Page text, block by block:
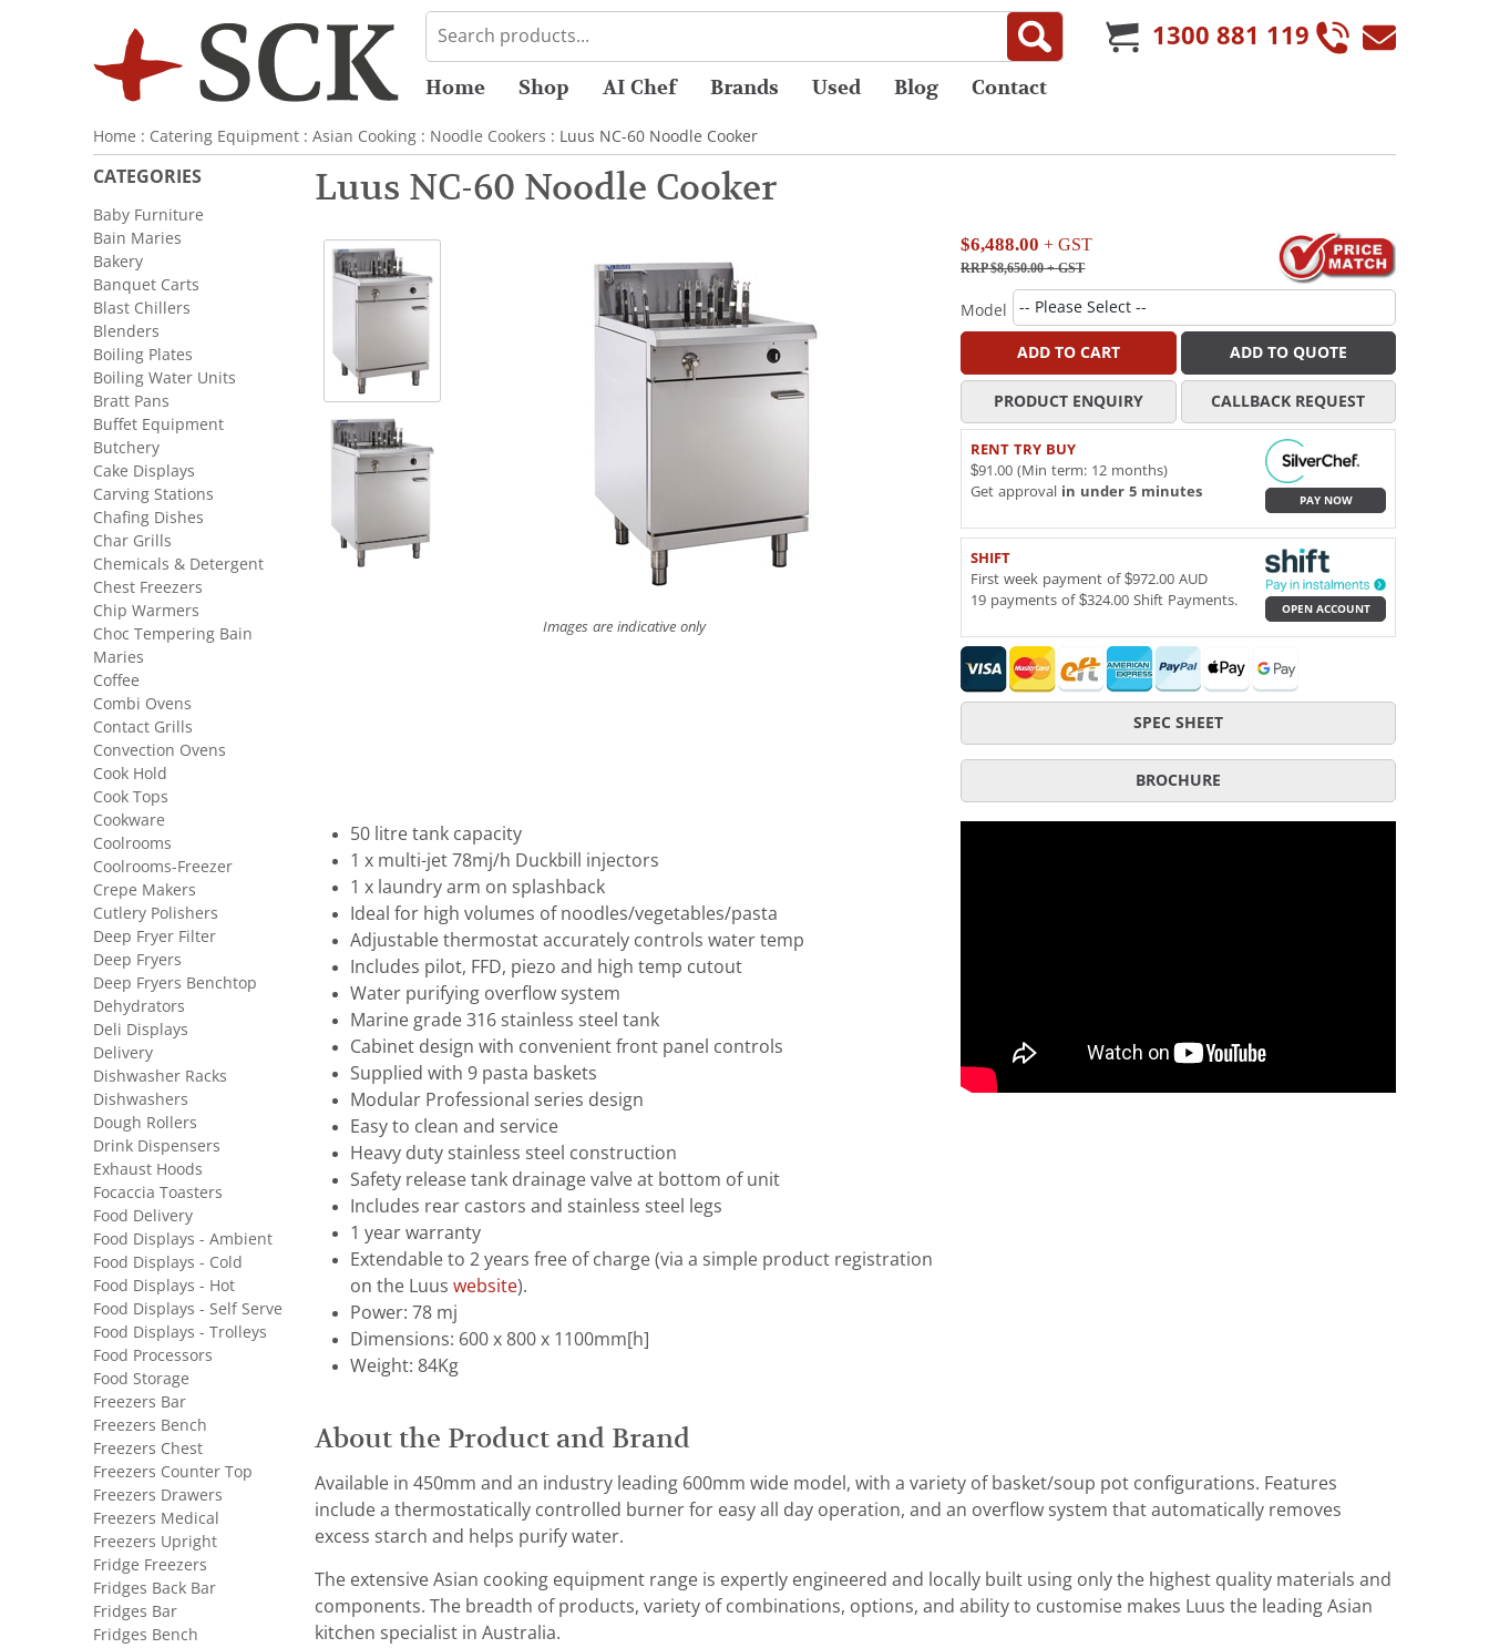
1300 881 119
Home Shop AI Chef Brands Used Blog Contact
Home : Catering Equipment : Asian Cooking : Noodle Cookers : Luus NC-60 Noodle Cooker
Luus NC-60 Noodle Cooker
Images are indicative only
$6,488.00 + GST
RRP $8,650.00+ GST
Model
ADD TO CART ADD TO QUOTE
PRODUCT ENQUIRY CALLBACK REQUEST
RENT TRY BUY
$91.00 (Min term: 12 months)
Get approval in under 5 minutes
PAY NOW
SHIFT
First week payment of $972.00 AUD
19 payments of $324.00 Shift Payments.
OPEN ACCOUNT
SPEC SHEET
BROCHURE
50 litre tank capacity
1 x multi-jet 78mj/h Duckbill injectors
1 x laundry arm on splashback
Ideal for high volumes of noodles/vegetables/pasta
Adjustable thermostat accurately controls water temp
Includes pilot, FFD, piezo and high temp cutout
Water purifying overflow system
Marine grade 316 stainless steel tank
Cabinet design with convenient front panel controls
Supplied with 9 pasta baskets
Modular Professional series design
Easy to clean and service
Heavy duty stainless steel construction
Safety release tank drainage valve at bottom of unit
Includes rear castors and stainless steel legs
1 year warranty
Extendable to 2 years free of charge (via a simple product registration
on the Luus website).
Power: 78 mj
Dimensions: 600 x 800 x 1100mm[h]
Weight: 84Kg
About the Product and Brand
Available in 450mm and an industry leading 600mm wide model, with a variety of basket/soup pot configurations. Features
include a thermostatically controlled burner for easy all day operation, and an overflow system that automatically removes
excess starch and helps purify water.
The extensive Asian cooking equipment range is expertly engineered and locally built using only the highest quality materials and
components. The breadth of products, variety of combinations, options, and ability to customise makes Luus the leading Asian
kitchen specialist in Australia.
CATEGORIES
Baby Furniture
Bain Maries
Bakery
Banquet Carts
Blast Chillers
Blenders
Boiling Plates
Boiling Water Units
Bratt Pans
Buffet Equipment
Butchery
Cake Displays
Carving Stations
Chafing Dishes
Char Grills
Chemicals & Detergent
Chest Freezers
Chip Warmers
Choc Tempering Bain
Maries
Coffee
Combi Ovens
Contact Grills
Convection Ovens
Cook Hold
Cook Tops
Cookware
Coolrooms
Coolrooms-Freezer
Crepe Makers
Cutlery Polishers
Deep Fryer Filter
Deep Fryers
Deep Fryers Benchtop
Dehydrators
Deli Displays
Delivery
Dishwasher Racks
Dishwashers
Dough Rollers
Drink Dispensers
Exhaust Hoods
Focaccia Toasters
Food Delivery
Food Displays - Ambient
Food Displays - Cold
Food Displays - Hot
Food Displays - Self Serve
Food Displays - Trolleys
Food Processors
Food Storage
Freezers Bar
Freezers Bench
Freezers Chest
Freezers Counter Top
Freezers Drawers
Freezers Medical
Freezers Upright
Fridge Freezers
Fridges Back Bar
Fridges Bar
Fridges Bench